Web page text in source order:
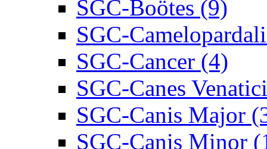
SGC-Boötes (9)
SGC-
SGC-Cancer (4)
SGC-Canes
SGC-Canis Major
SGC-Canis Minor